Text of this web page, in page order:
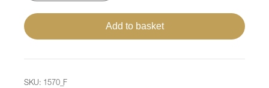
130x100cm
Add to basket
SKU: 1570_F